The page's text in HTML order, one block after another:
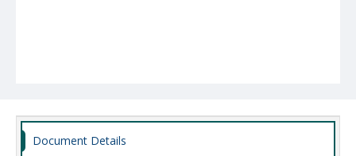
Document Details